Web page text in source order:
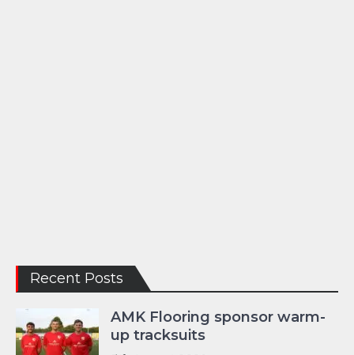
Recent Posts
AMK Flooring sponsor warm-
up tracksuits